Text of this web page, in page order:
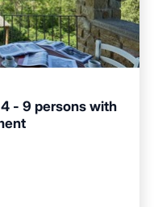
- 9 persons with